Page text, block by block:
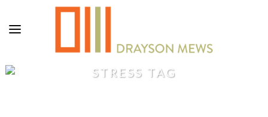
STRESS TAG